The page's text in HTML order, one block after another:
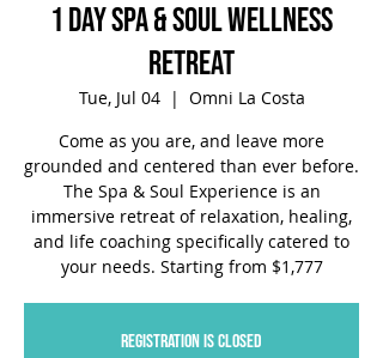
1 Day Spa & Soul Wellness
Retreat
Tue, Jul 04
  |
Omni La Costa
Come as you are, and leave more
grounded and centered than ever before.
The Spa & Soul Experience is an
immersive retreat of relaxation, healing,
and life coaching specifically catered to
your needs. Starting from $1,777
Registration is closed